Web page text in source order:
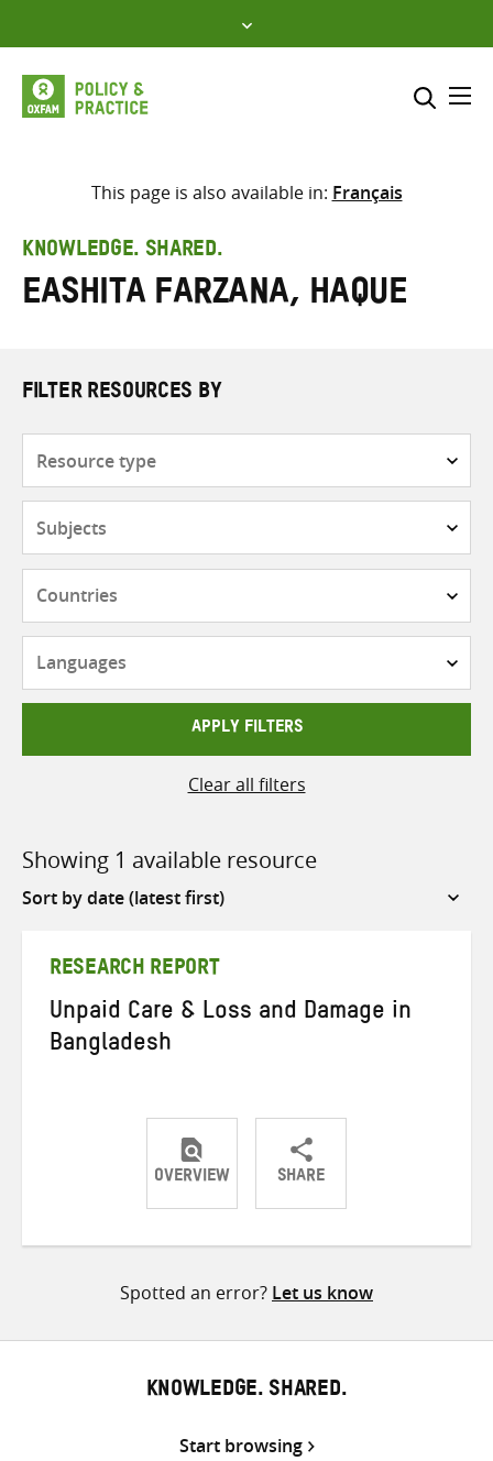
to
content
Select where to search
search
here
This page is also available in: Français
KNOWLEDGE. SHARED.
Eashita Farzana, Haque
FILTER RESOURCES BY
APPLY FILTERS
Clear all filters
Showing 1 available resource
Sort
RESEARCH REPORT
Unpaid Care & Loss and Damage in
Bangladesh
OVERVIEW SHARE
ShareShareShare
Spotted an error? Let us know
KNOWLEDGE. SHARED.
Start browsing